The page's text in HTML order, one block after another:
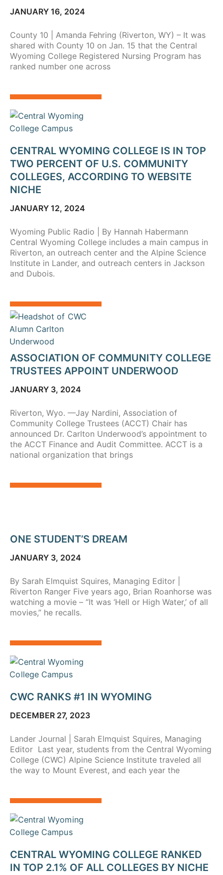
JANUARY 16, 2024
County 10 | Amanda Fehring (Riverton, WY) – It was
shared with County 10 on Jan. 15 that the Central
Wyoming College Registered Nursing Program has
ranked number one across
CENTRAL WYOMING COLLEGE IS IN TOP
TWO PERCENT OF U.S. COMMUNITY
COLLEGES, ACCORDING TO WEBSITE
NICHE
JANUARY 12, 2024
Wyoming Public Radio | By Hannah Habermann
Central Wyoming College includes a main campus in
Riverton, an outreach center and the Alpine Science
Institute in Lander, and outreach centers in Jackson
and Dubois.
ASSOCIATION OF COMMUNITY COLLEGE
TRUSTEES APPOINT UNDERWOOD
JANUARY 3, 2024
Riverton, Wyo. —Jay Nardini, Association of
Community College Trustees (ACCT) Chair has
announced Dr. Carlton Underwood’s appointment to
the ACCT Finance and Audit Committee. ACCT is a
national organization that brings
ONE STUDENT’S DREAM
JANUARY 3, 2024
By Sarah Elmquist Squires, Managing Editor |
Riverton Ranger Five years ago, Brian Roanhorse was
watching a movie – “It was ‘Hell or High Water,’ of all
movies,” he recalls.
CWC RANKS #1 IN WYOMING
DECEMBER 27, 2023
Lander Journal | Sarah Elmquist Squires, Managing
Editor Last year, students from the Central Wyoming
College (CWC) Alpine Science Institute traveled all
the way to Mount Everest, and each year the
CENTRAL WYOMING COLLEGE RANKED
IN TOP 2.1% OF ALL COLLEGES BY NICHE